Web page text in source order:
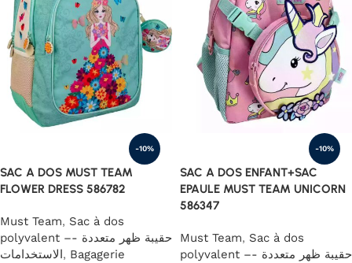
-10%
SAC A DOS MUST TEAM
FLOWER DRESS 586782
Must Team, Sac à dos
polyvalent –- حقيبة ظهر متعددة
الاستخدامات, Bagagerie
-10%
SAC A DOS ENFANT+SAC
EPAULE MUST TEAM UNICORN
586347
Must Team, Sac à dos
polyvalent –- حقيبة ظهر متعددة